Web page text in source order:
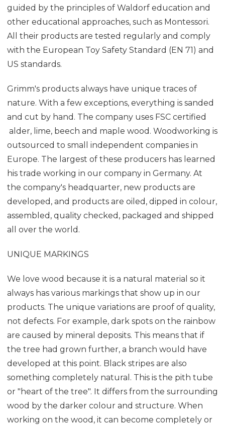
guided by the principles of Waldorf education and
other educational approaches, such as Montessori.
All their products are tested regularly and comply
with the European Toy Safety Standard (EN 71) and
US standards.
Grimm's products always have unique traces of
nature. With a few exceptions, everything is sanded
and cut by hand. The company uses FSC certified
alder, lime, beech and maple wood. Woodworking is
outsourced to small independent companies in
Europe. The largest of these producers has learned
his trade working in our company in Germany. At
the company's headquarter, new products are
developed, and products are oiled, dipped in colour,
assembled, quality checked, packaged and shipped
all over the world.
UNIQUE MARKINGS
We love wood because it is a natural material so it
always has various markings that show up in our
products. The unique variations are proof of quality,
not defects. For example, dark spots on the rainbow
are caused by mineral deposits. This means that if
the tree had grown further, a branch would have
developed at this point. Black stripes are also
something completely natural. This is the pith tube
or "heart of the tree". It differs from the surrounding
wood by the darker colour and structure. When
working on the wood, it can become completely or